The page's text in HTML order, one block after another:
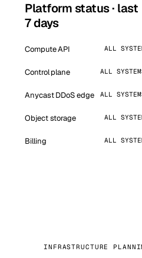
Platform status · last
7 days
Compute API ALL
Control plane ALL
Anycast DDoS edge ALL
Object storage ALL
Billing ALL
INFRASTRUCTURE